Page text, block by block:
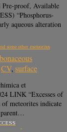
Pre-proof, Available
“Phosphorus-
aqueous alteration
some other meteorites
CV, surface
et
LINK “Excesses of
meteorites indicate
parent…